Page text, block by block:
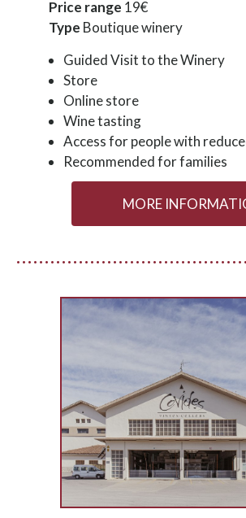
Price range 19€
Type Boutique winery
Guided Visit to the Winery
Store
Online store
Wine tasting
Access for people with
Recommended for families
MORE